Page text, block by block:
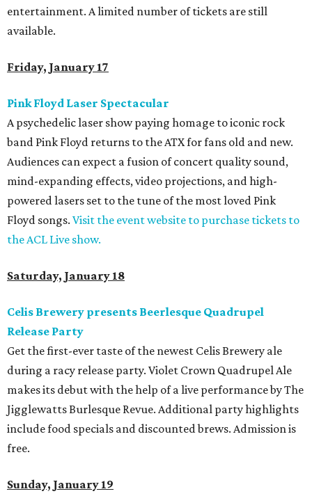
entertainment. A limited number of tickets are still
available.
Friday, January 17
Pink Floyd Laser Spectacular
A psychedelic laser show paying homage to iconic rock
band Pink Floyd returns to the ATX for fans old and new.
Audiences can expect a fusion of concert quality sound,
mind-expanding effects, video projections, and high-
powered lasers set to the tune of the most loved Pink
Floyd songs. Visit the event website to purchase tickets to
the ACL Live show.
Saturday, January 18
Celis Brewery presents Beerlesque Quadrupel
Release Party
Get the first-ever taste of the newest Celis Brewery ale
during a racy release party. Violet Crown Quadrupel Ale
makes its debut with the help of a live performance by The
Jigglewatts Burlesque Revue. Additional party highlights
include food specials and discounted brews. Admission is
free.
Sunday, January 19